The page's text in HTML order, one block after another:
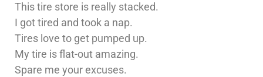
This tire store is really stacked.
I got tired and took a nap.
Tires love to get pumped up.
My tire is flat-out amazing.
Spare me your excuses.